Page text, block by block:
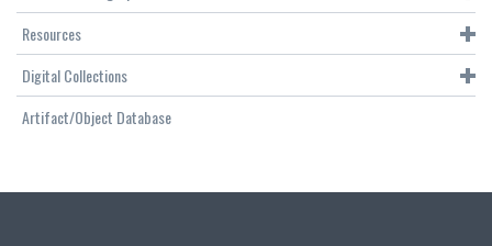
Resources
Digital Collections
Artifact/Object Database